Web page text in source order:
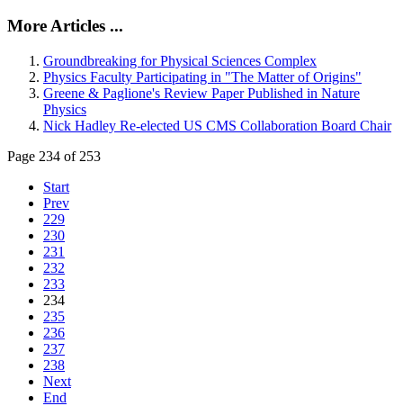
More Articles ...
Groundbreaking for Physical Sciences Complex
Physics Faculty Participating in "The Matter of Origins"
Greene & Paglione's Review Paper Published in Nature
Physics
Nick Hadley Re-elected US CMS Collaboration Board Chair
Page 234 of 253
Start
Prev
229
230
231
232
233
234
235
236
237
238
Next
End